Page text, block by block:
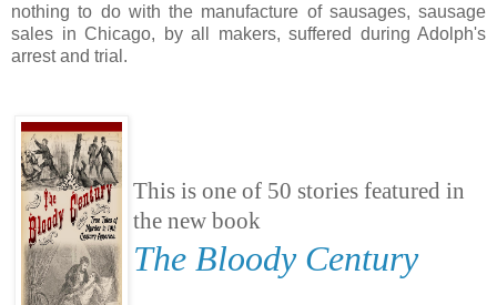
nothing to do with the manufacture of sausages, sausage
sales in Chicago, by all makers, suffered during Adolph's
arrest and trial.
This is one of 50 stories featured in
the new book
The Bloody Century